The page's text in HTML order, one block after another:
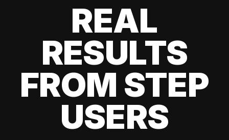
REAL
RESULTS
FROM STEP
USERS